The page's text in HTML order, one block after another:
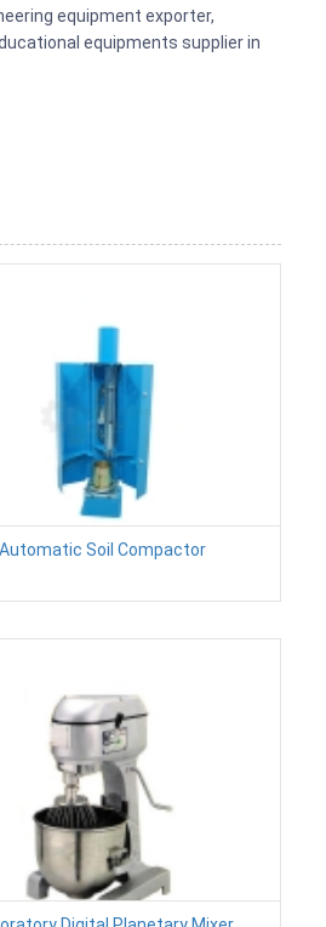
equipment exporter,
equipments supplier in
Automatic Soil Compactor